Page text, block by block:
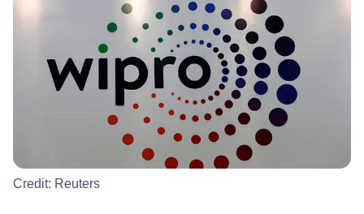
Credit: Reuters